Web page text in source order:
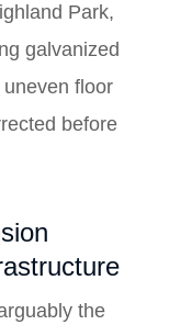
Park,
galvanized
floor
before
the